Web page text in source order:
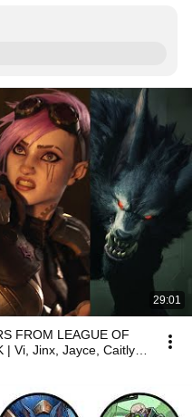
29:01
FROM LEAGUE OF
Vi, Jinx, Jayce, Caitlyn,